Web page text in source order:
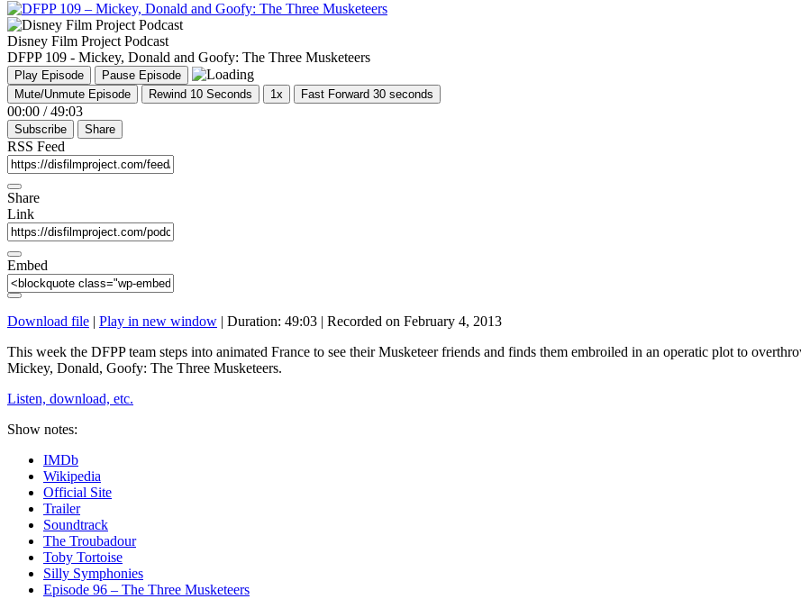
Disney Film Project Podcast
DFPP 109 - Mickey, Donald and Goofy: The Three Musketeers
Play Episode
Pause Episode
Mute/Unmute Episode
Rewind 10 Seconds 1x Fast Forward 30 seconds
00:00 / 49:03
Subscribe Share
RSS Feed
Share
Link
Embed
Download file | Play in new window | Duration: 49:03 | Recorded on February 4, 2013
This week the DFPP team steps into animated France to see their Musketeer friends and finds them embroiled in an operatic plot to
Mickey, Donald, Goofy: The Three Musketeers.
Listen, download, etc.
Show notes:
IMDb
Wikipedia
Official Site
Trailer
Soundtrack
The Troubadour
Toby Tortoise
Silly Symphonies
Episode 96 – The Three Musketeers